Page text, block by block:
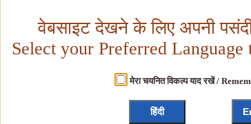
वेबसाइट देखने के लिए अपनी
Select your Preferred Language
मेरा चयनित विकल्प याद रखें /
हिंदी